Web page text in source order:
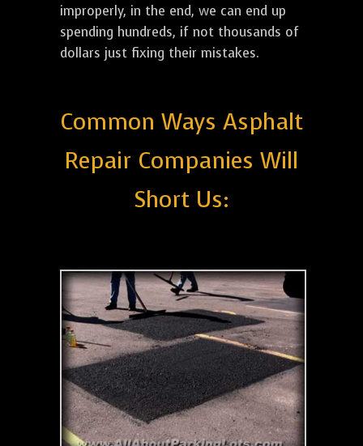
improperly, in the end, we can end up
spending hundreds, if not thousands of
dollars just fixing their mistakes.
Common Ways Asphalt
Repair Companies Will
Short Us: